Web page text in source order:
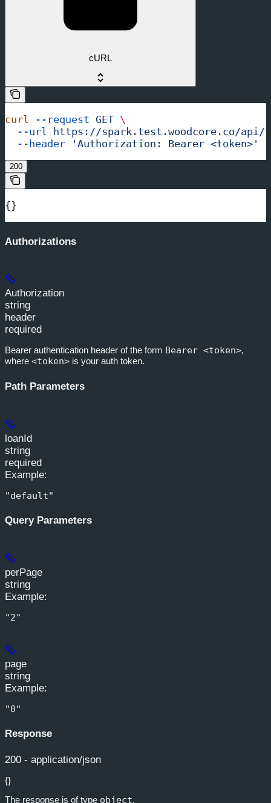
cURL
curl --request GET \
  --url
https://spark.test.woodcore.co/api/
  --header
'Authorization: Bearer <token>'
200
{}
Authorizations
Authorization
string
header
required
Bearer authentication header of the form Bearer <token>,
where <token> is your auth token.
Path Parameters
loanId
string
required
Example:
"default"
Query Parameters
perPage
string
Example:
"2"
page
string
Example:
"0"
Response
200 - application/json
{}
The response is of type object.